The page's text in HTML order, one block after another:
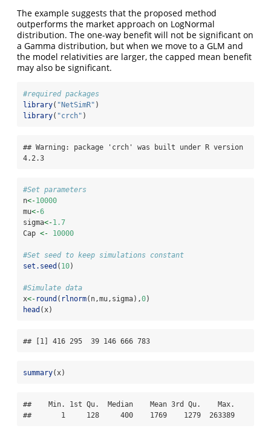
The example suggests that the proposed method
outperforms the market approach on LogNormal
distribution. The one-way benefit will not be significant on
a Gamma distribution, but when we move to a GLM and
the model relativities are larger, the capped mean benefit
may also be significant.
#required packages
library( "NetSimR" )
library( "crch" )
## Warning: package 'crch' was built under R version
4.2.3
#Set parameters
n<-10000
mu<-6
sigma<-1.7
Cap <- 10000
#Set seed to keep simulations constant
set.seed ( 10)
#Simulate data
x<- round ( rlnorm(n,mu,sigma),0)
head (x)
## [1] 416 295  39 146 666 783
summary(x)
##    Min. 1st Qu.  Median    Mean 3rd Qu.    Max.
##       1     128     400    1769    1279  263389